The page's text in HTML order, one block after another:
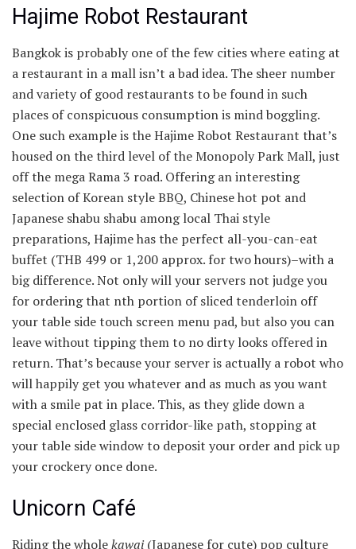
Hajime Robot Restaurant
Bangkok is probably one of the few cities where eating at
a restaurant in a mall isn’t a bad idea. The sheer number
and variety of good restaurants to be found in such
places of conspicuous consumption is mind boggling.
One such example is the Hajime Robot Restaurant that’s
housed on the third level of the Monopoly Park Mall, just
off the mega Rama 3 road. Offering an interesting
selection of Korean style BBQ, Chinese hot pot and
Japanese shabu shabu among local Thai style
preparations, Hajime has the perfect all-you-can-eat
buffet (THB 499 or 1,200 approx. for two hours)–with a
big difference. Not only will your servers not judge you
for ordering that nth portion of sliced tenderloin off
your table side touch screen menu pad, but also you can
leave without tipping them to no dirty looks offered in
return. That’s because your server is actually a robot who
will happily get you whatever and as much as you want
with a smile pat in place. This, as they glide down a
special enclosed glass corridor-like path, stopping at
your table side window to deposit your order and pick up
your crockery once done.
Unicorn Café
Riding the wholekawai(Japanese for cute) pop culture